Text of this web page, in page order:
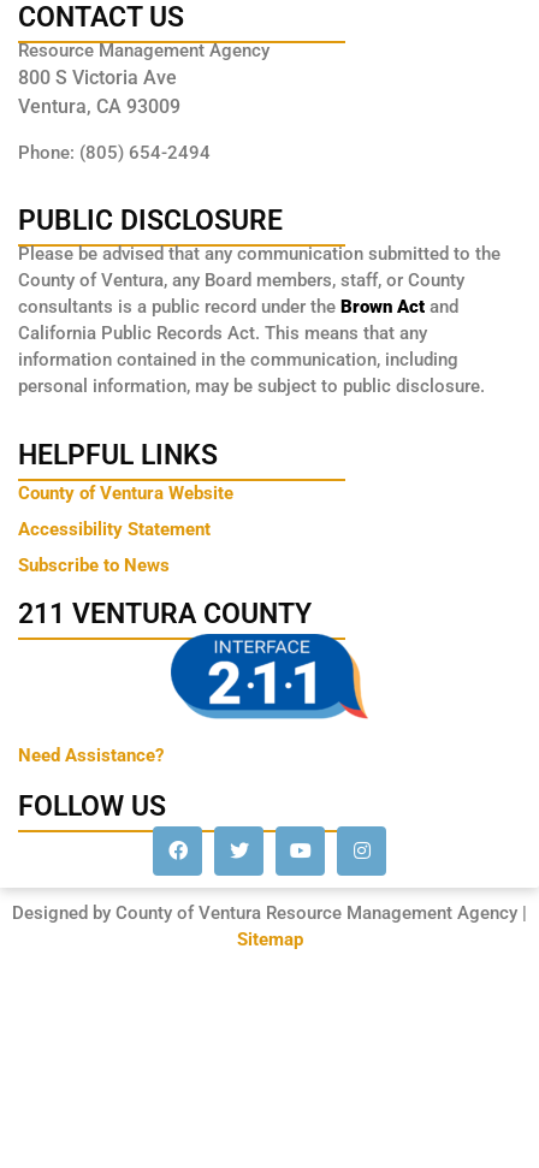
CONTACT US
Resource Management Agency
800 S Victoria Ave
Ventura, CA 93009
Phone: (805) 654-2494
PUBLIC DISCLOSURE
Please be advised that any communication submitted to the
County of Ventura, any Board members, staff, or County
consultants is a public record under the Brown Act and
California Public Records Act. This means that any
information contained in the communication, including
personal information, may be subject to public disclosure.
HELPFUL LINKS
County of Ventura Website
Accessibility Statement
Subscribe to News
211 VENTURA COUNTY
Need Assistance?
FOLLOW US
Designed by County of Ventura Resource Management Agency |
Sitemap